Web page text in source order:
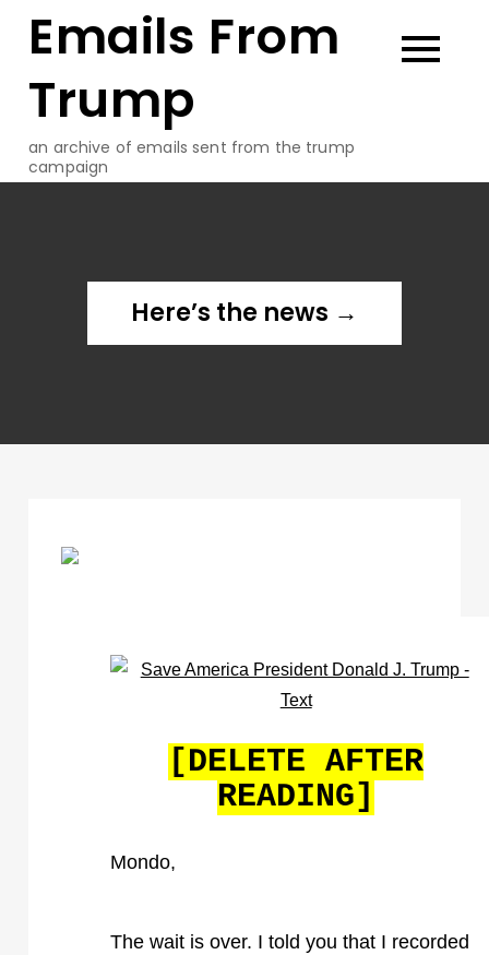
Emails From
Trump
an archive of emails sent from the trump
campaign
Here’s the news →
[DELETE AFTER
READING]
Mondo,
The wait is over. I told you that I recorded